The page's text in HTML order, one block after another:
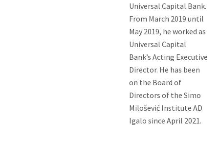
Universal Capital Bank.
From March 2019 until
May 2019, he worked as
Universal Capital
Bank’s Acting Executive
Director. He has been
on the Board of
Directors of the Simo
Milošević Institute AD
Igalo since April 2021.